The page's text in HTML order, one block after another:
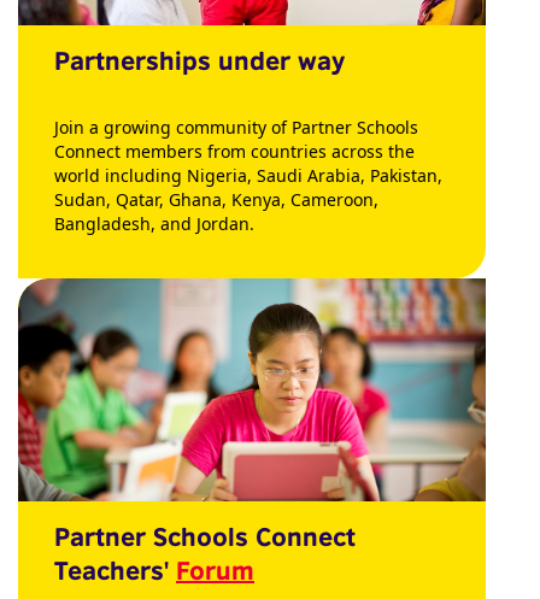
Partnerships under way
Join a growing community of Partner Schools
Connect members from countries across the
world including Nigeria, Saudi Arabia, Pakistan,
Sudan, Qatar, Ghana, Kenya, Cameroon,
Bangladesh, and Jordan.
Partner Schools Connect
Teachers' Forum